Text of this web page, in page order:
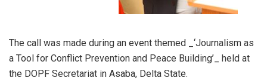
The call was made during an event themed _‘Journalism as
a Tool for Conflict Prevention and Peace Building’_ held at
the DOPF Secretariat in Asaba, Delta State.